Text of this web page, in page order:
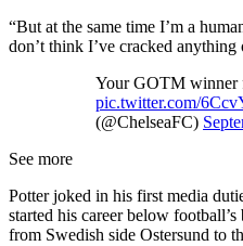
“But at the same time I’m a
don’t think I’ve cracked anything
Your GOTM winner
pic.twitter.com/
(@ChelseaFC)
See more
Potter joked in his first media
started his career below
from Swedish side Ostersund to